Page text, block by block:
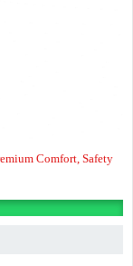
Comfort, Safety